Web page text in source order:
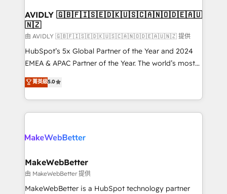
we help: ✔️ Full HubSpot implementations and portal
optimization ✔️ Data migrations, CRM architecture,
and reporting foundations ✔️ Custom integrations
and workflow automation ✔️ User adoption
programs, training, and enablement Through project-
partnerships, we guide organizations through the
revenue maturity model - delivering the right
grows.
AVIDLY 🇬🇧🇫🇮🇸🇪🇩🇰🇺🇸🇨🇦🇳🇴🇩🇪🇦🇺
🇳🇿
由 AVIDLY 🇬🇧🇫🇮🇸🇪🇩🇰🇺🇸🇨🇦🇳🇴🇩🇪🇦🇺🇳🇿 提供
HubSpot’s 5x Global Partner of the Year and 2024
EMEA & APAC Partner of the Year. The world’s most
experienced and fully accredited HubSpot Solutions
Partner. 🚀 With 2,750+ HubSpot projects delivered
and 370+ specialists across EMEA, APAC and NAM,
we de-risk complex CRM programmes and
multi-region migrations to AI-powered automation,
scale. 🏆 HubSpot’s CEO called us “the partner of the
future.” Others agree it is proof of trust built through
measurable impact.
菁英級5.0
MakeWebBetter
由 MakeWebBetter 提供
MakeWebBetter is a HubSpot technology partner